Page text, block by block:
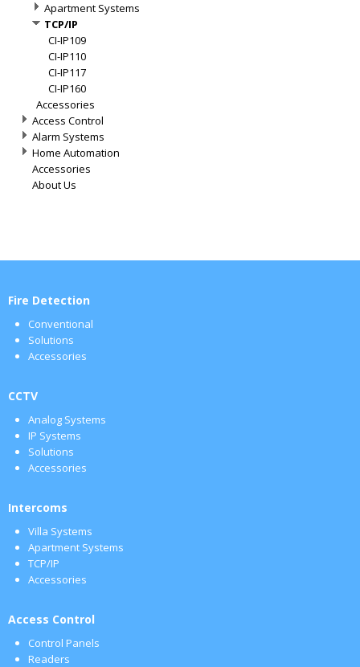
Apartment Systems
TCP/IP
CI-IP109
CI-IP110
CI-IP117
CI-IP160
Accessories
Access Control
Alarm Systems
Home Automation
Accessories
About Us
Fire Detection
Conventional
Solutions
Accessories
CCTV
Analog Systems
IP Systems
Solutions
Accessories
Intercoms
Villa Systems
Apartment Systems
TCP/IP
Accessories
Access Control
Control Panels
Readers